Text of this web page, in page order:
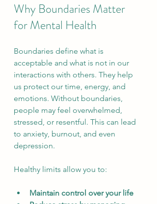
Why Boundaries Matter
for Mental Health
Boundaries define what is
acceptable and what is not in our
interactions with others. They help
us protect our time, energy, and
emotions. Without boundaries,
people may feel overwhelmed,
stressed, or resentful. This can lead
to anxiety, burnout, and even
depression.
Healthy limits allow you to:
Maintain control over your life